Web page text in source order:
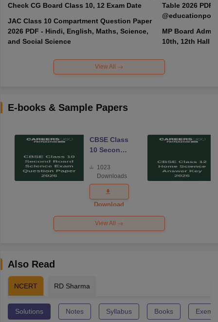
Check CG Board Class 10, 12 Exam Date
JAC Class 10 Compartment Question Paper
2026 PDF - Hindi, English, Maths, Science,
and Social Science
Table 2026 PDF
MP Board Admit
10th, 12th Hall
View All
E-books & Sample Papers
CBSE Class
10 Second
Science
Exam
Question
Paper 2026
1023
Downloads
Download
View All
Also Read
NCERT RD Sharma
Solutions Notes Syllabus Books